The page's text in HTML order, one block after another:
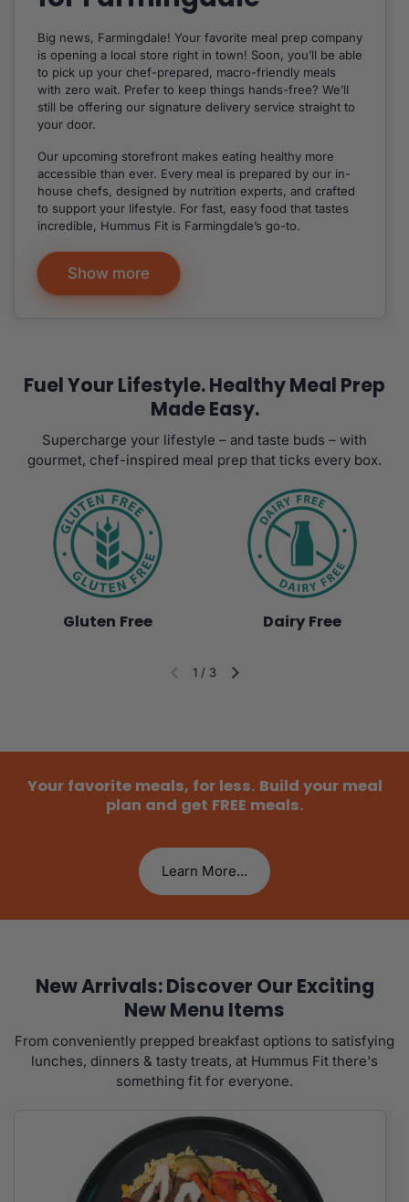
Big news, Farmingdale! Your favorite meal prep company
is opening a local store right in town! Soon, you’ll be able
to pick up your chef-prepared, macro-friendly meals
with zero wait. Prefer to keep things hands-free? We’ll
still be offering our signature delivery service straight to
your door.
Our upcoming storefront makes eating healthy more
accessible than ever. Every meal is prepared by our in-
house chefs, designed by nutrition experts, and crafted
to support your lifestyle. For fast, easy food that tastes
incredible, Hummus Fit is Farmingdale’s go-to.
Show more
Fuel Your Lifestyle. Healthy Meal Prep
Made Easy.
Supercharge your lifestyle – and taste buds – with
gourmet, chef-inspired meal prep that ticks every box.
Gluten Free Dairy Free
Diapositiva anteriorSiguiente diapositiva
1 / 3
Your favorite meals, for less. Build your meal
plan and get FREE meals.
Learn More...
New Arrivals: Discover Our Exciting
New Menu Items
From conveniently prepped breakfast options to satisfying
lunches, dinners & tasty treats, at Hummus Fit there's
something fit for everyone.